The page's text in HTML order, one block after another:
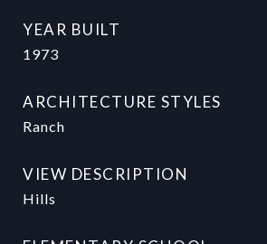
YEAR BUILT
1973
ARCHITECTURE STYLES
Ranch
VIEW DESCRIPTION
Hills